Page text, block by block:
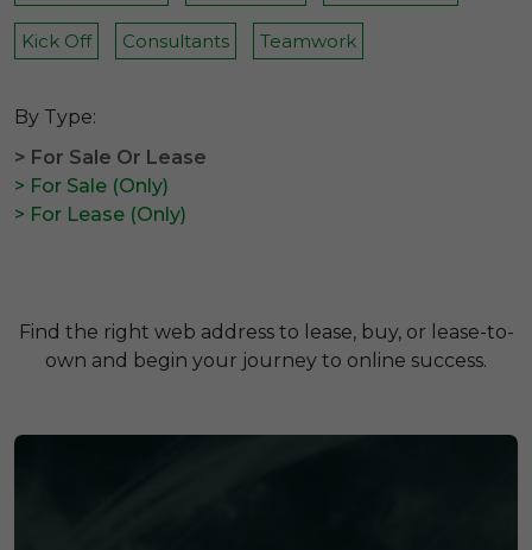
Kick Off Consultants Teamwork
By Type:
> For Sale Or Lease
> For Sale (Only)
> For Lease (Only)
Find the right web address to lease, buy, or lease-to-
own and begin your journey to online success.